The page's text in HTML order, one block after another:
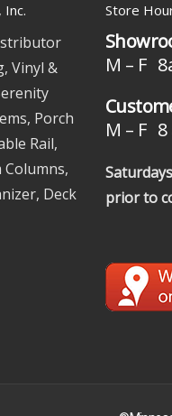
Inc.
Vinyl &
Porch
Rail,
Deck
Store
M – F
M – F 8
prior to